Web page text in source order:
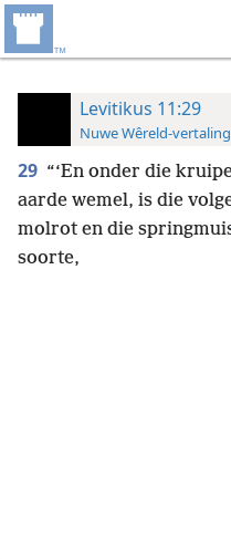
Levitikus 11:29
Nuwe Wêreld-
29 “‘En onder die
aarde wemel, is die
molrot en die
soorte,